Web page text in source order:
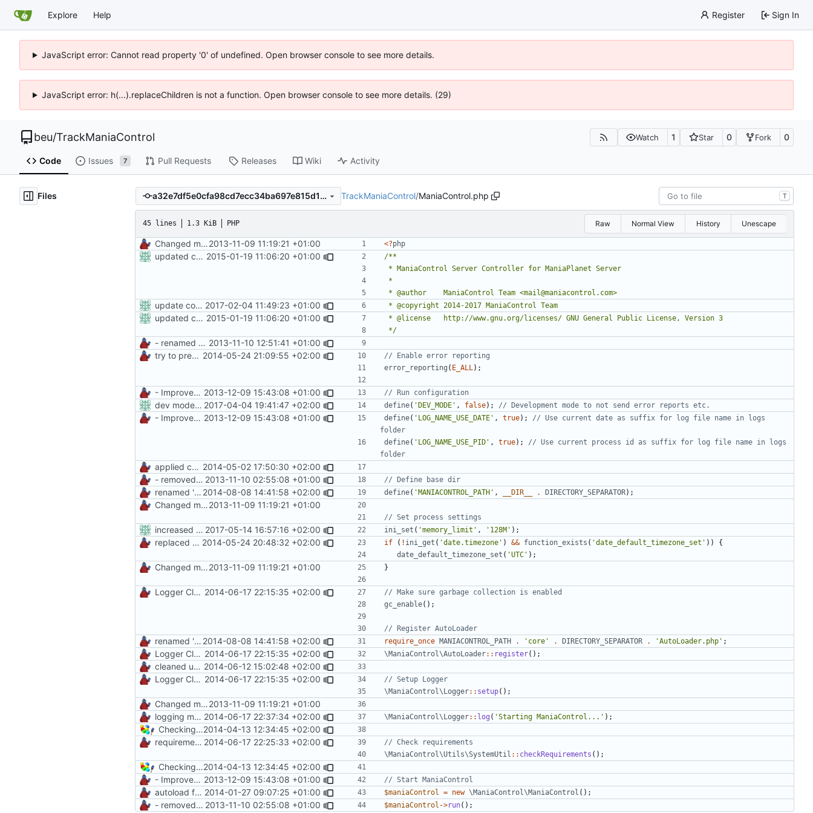
Explore Help Register Sign In
JavaScript error: Cannot read property '0' of undefined. Open browser console to see more details.
JavaScript error: h(...).replaceChildren is not a function. Open browser console to see more details. (29)
beu/TrackManiaControl Watch 1 Star 0 Fork 0
Code Issues 7 Pull Requests Releases Wiki Activity
Files a32e7df5e0cfa98cd7ecc34ba697e815d1ffaa4b TrackManiaControl/ManiaControl.php T
45 lines 1.3 KiB PHP Raw Normal View History Unescape
Changed mControl to ManiaControl2013-11-09 11:19:21 +01:00 <?php
updated copyright 2015-01-19 11:06:20 +01:00
update copyright label 2017-02-04 11:49:23 +01:00
updated copyright 2015-01-19 11:06:20 +01:00
*/
- renamed ManiaControl start script 2013-11-10 12:51:41 +01:00
try to prevent logging errors 2014-05-24 21:09:55 +02:00
error_reporting ( E_ALL );
- Improved Logging 2013-12-09 15:43:08 +01:00
dev mode false again 2017-04-04 19:41:47 +02:00 define( 'DEV_MODE' , false);
- Improved Logging 2013-12-09 15:43:08 +01:00 define( 'LOG_NAME_USE_DATE' , true);
// Use current date as suffix for log file name in logs
define( 'LOG_NAME_USE_PID' , true);
// Use current process id as suffix for log file name in logs
applied common formatting 2014-05-02 17:50:30 +02:00
- removed unnecessary files 2013-11-10 02:55:08 +01:00
renamed 'ManiaControlDir' constant to fit naming conventions 2014-08-08 14:41:58 +02:00 define( 'MANIACONTROL_PATH' , __DIR__ . DIRECTORY_SEPARATOR);
Changed mControl to ManiaControl2013-11-09 11:19:21 +01:00
increased max memorysize to 128mb 2017-05-14 16:57:16 +02:00 ini_set ( 'memory_limit' , '128M' );
replaced unsafe method 2014-05-24 20:48:32 +02:00 if ( ! ini_get ( 'date.timezone' ) && function_exists ( 'date_default_timezone_set' ))
{
date_default_timezone_set ( 'UTC' );
Changed mControl to ManiaControl2013-11-09 11:19:21 +01:00 }
Logger Class 2014-06-17 22:15:35 +02:00
gc_enable();
renamed 'ManiaControlDir' constant to fit naming conventions 2014-08-08 14:41:58 +02:00 require_once MANIACONTROL_PATH . 'core' . DIRECTORY_SEPARATOR . 'AutoLoader.php' ;
Logger Class 2014-06-17 22:15:35 +02:00 \ManiaControl\AutoLoader:: register();
cleaned up startup script 2014-06-12 15:02:48 +02:00
Logger Class 2014-06-17 22:15:35 +02:00
\ManiaControl\Logger:: setup();
Changed mControl to ManiaControl2013-11-09 11:19:21 +01:00
logging methods 2014-06-17 22:37:34 +02:00 \ManiaControl\Logger:: log ( 'Starting ManiaControl...' );
Checking for MySQLi and cURL on startup2014-04-13 12:34:45 +02:00
requirements check in SystemUtil 2014-06-17 22:25:33 +02:00
\ManiaControl\Utils\SystemUtil :: checkRequirements ();
Checking for MySQLi and cURL on startup2014-04-13 12:34:45 +02:00
- Improved Logging 2013-12-09 15:43:08 +01:00
autoload function 2014-01-27 09:07:25 +01:00 $maniaControl = new \ManiaControl\ManiaControl ();
- removed unnecessary files 2013-11-10 02:55:08 +01:00 $maniaControl ->run();